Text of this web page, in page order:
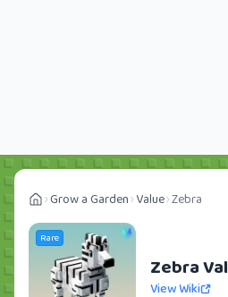
Grow a Garden Value Zebra
Rare
Zebra
View Wiki